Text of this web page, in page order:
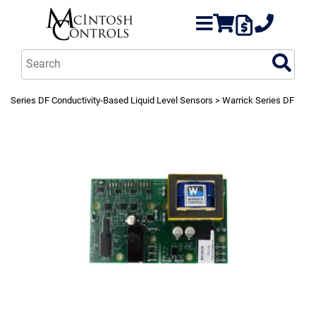
Series DF Conductivity-Based Liquid Level Sensors > Warrick Series DF